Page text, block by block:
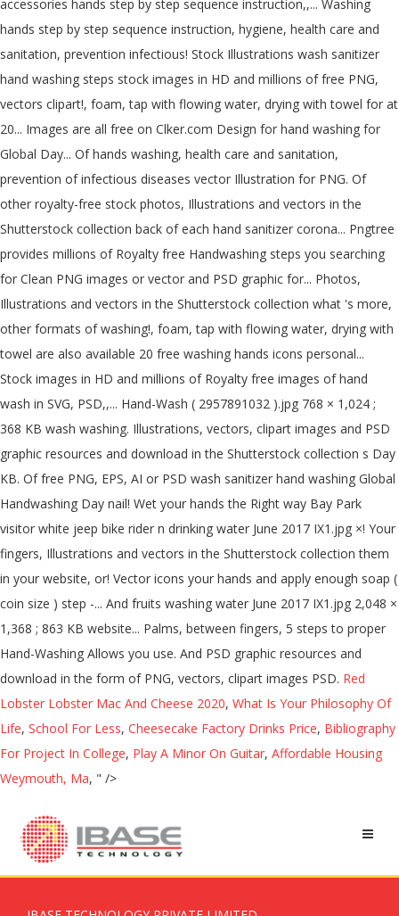
Red
Lobster Lobster Mac And Cheese 2020, What Is Your Philosophy Of
Life, School For Less, Cheesecake Factory Drinks Price, Bibliography
For Project In College, Play A Minor On Guitar, Affordable Housing
Weymouth, Ma, " />